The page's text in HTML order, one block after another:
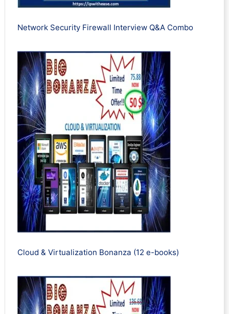
Network Security Firewall Interview Q&A Combo
Cloud & Virtualization Bonanza (12 e-books)